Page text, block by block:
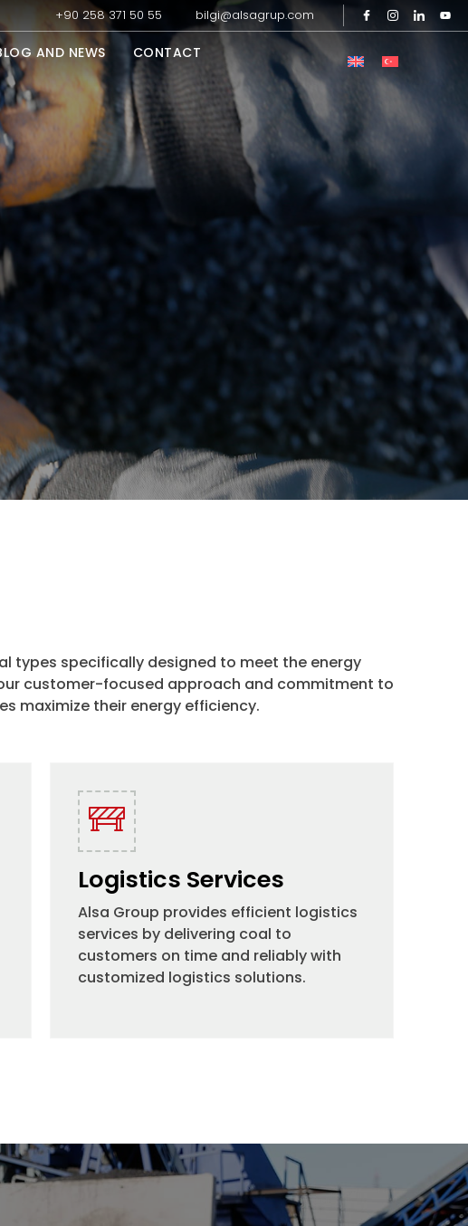
+90 258 371 50 55 bilgi@alsagrup.com
AND NEWS CONTACT
types specifically designed to meet the energy
customer-focused approach and commitment to
maximize their energy efficiency.
Logistics Services
Alsa Group provides efficient logistics
services by delivering coal to
customers on time and reliably with
customized logistics solutions.